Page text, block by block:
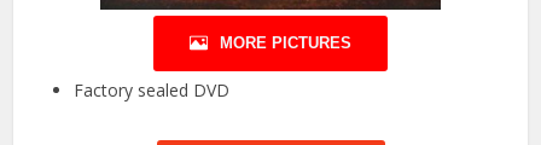
MORE PICTURES
Factory sealed DVD